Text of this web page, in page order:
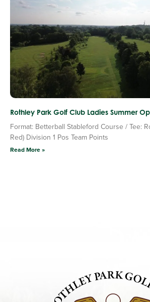
Rothley Park Golf Club Ladies Summer
Format: Betterball Stableford Course / Tee:
Red) Division 1 Pos Team Points
Read More »